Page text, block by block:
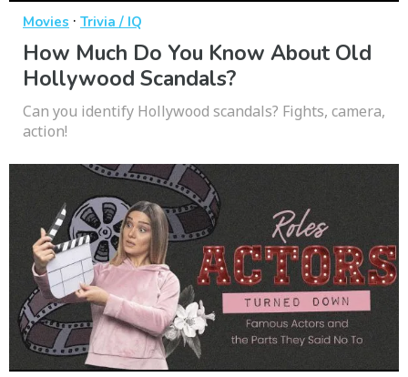
Movies · Trivia / IQ
How Much Do You Know About Old
Hollywood Scandals?
Can you identify Hollywood scandals? Fights, camera,
action!